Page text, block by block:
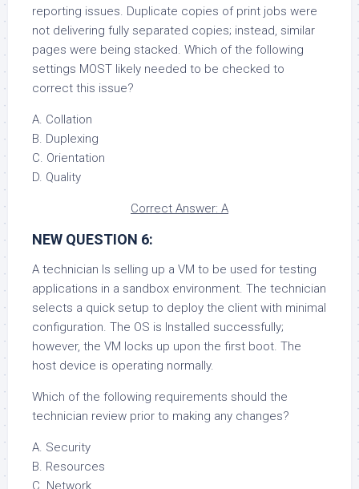
reporting issues. Duplicate copies of print jobs were
not delivering fully separated copies; instead, similar
pages were being stacked. Which of the following
settings MOST likely needed to be checked to
correct this issue?
A. Collation
B. Duplexing
C. Orientation
D. Quality
Correct Answer: A
NEW QUESTION 6:
A technician Is selling up a VM to be used for testing
applications in a sandbox environment. The technician
selects a quick setup to deploy the client with minimal
configuration. The OS is Installed successfully;
however, the VM locks up upon the first boot. The
host device is operating normally.
Which of the following requirements should the
technician review prior to making any changes?
A. Security
B. Resources
C. Network